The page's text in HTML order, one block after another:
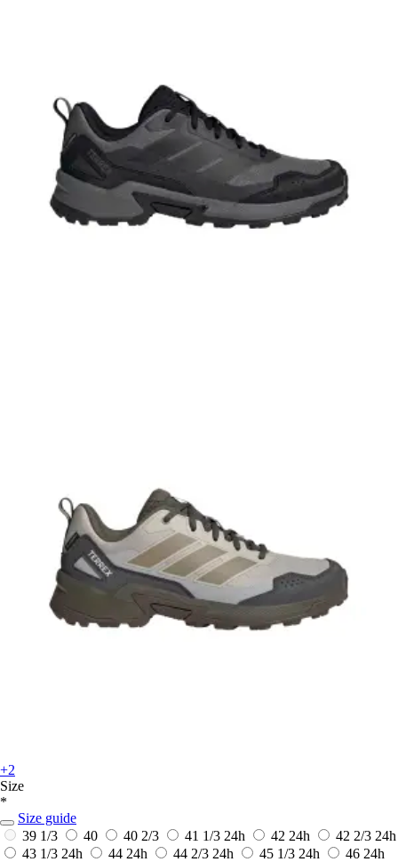
+2
Size
*
Size guide
39 1/3
40 40 2/3 41 1/3 24h 42 24h 42 2/3 24h
43 1/3 24h 44 24h 44 2/3 24h 45 1/3 24h 46 24h